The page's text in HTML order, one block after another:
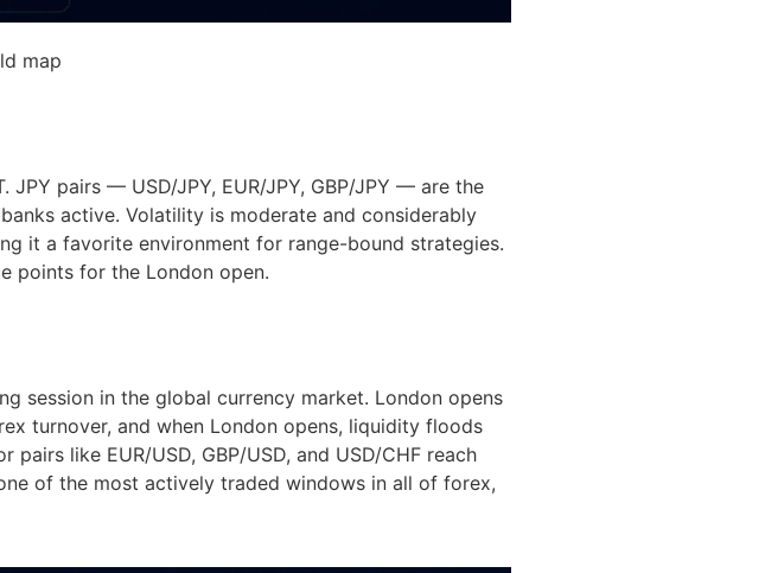
map
pairs — USD/JPY, EUR/JPY, GBP/JPY — are the
active. Volatility is moderate and considerably
it a favorite environment for range-bound strategies.
points for the London open.
session in the global currency market. London opens
turnover, and when London opens, liquidity floods
like EUR/USD, GBP/USD, and USD/CHF reach
of the most actively traded windows in all of forex,